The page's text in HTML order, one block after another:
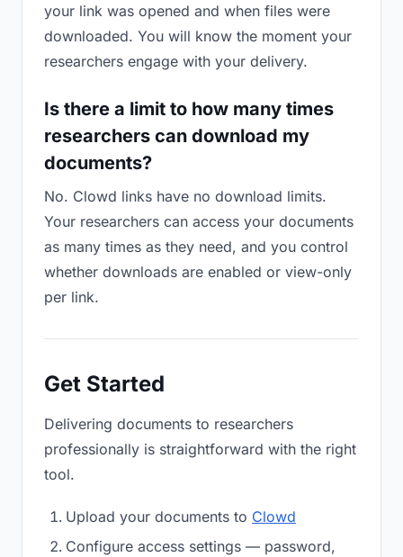
your link was opened and when files were
downloaded. You will know the moment your
researchers engage with your delivery.
Is there a limit to how many times
researchers can download my
documents?
No. Clowd links have no download limits.
Your researchers can access your documents
as many times as they need, and you control
whether downloads are enabled or view-only
per link.
Get Started
Delivering documents to researchers
professionally is straightforward with the right
tool.
Upload your documents to Clowd
Configure access settings — password,